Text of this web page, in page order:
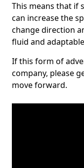
This means that if
can increase the
change direction
fluid and
If this form of
company, please
move forward.